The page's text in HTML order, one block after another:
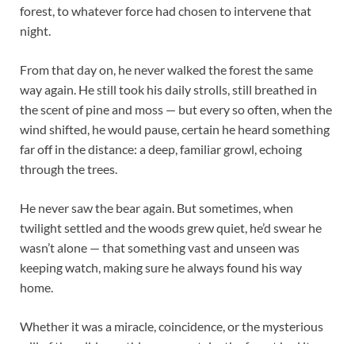
forest, to whatever force had chosen to intervene that
night.
From that day on, he never walked the forest the same
way again. He still took his daily strolls, still breathed in
the scent of pine and moss — but every so often, when the
wind shifted, he would pause, certain he heard something
far off in the distance: a deep, familiar growl, echoing
through the trees.
He never saw the bear again. But sometimes, when
twilight settled and the woods grew quiet, he’d swear he
wasn’t alone — that something vast and unseen was
keeping watch, making sure he always found his way
home.
Whether it was a miracle, coincidence, or the mysterious